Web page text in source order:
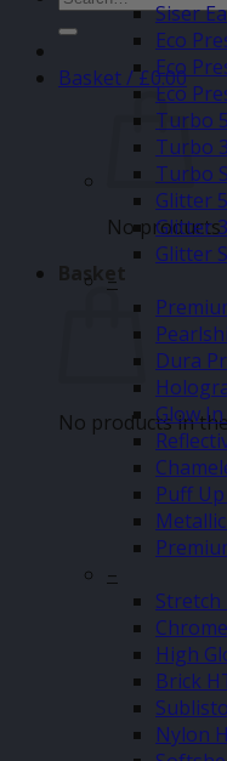
for:
Basket /£0.00
No
Basket
No products in
Siser
Eco
Eco
Eco
Turbo
Turbo
Turbo
Glitter
Glitter
Glitter
–
Dura
Glow
Puff
–
Stretch
High
Brick
Nylon